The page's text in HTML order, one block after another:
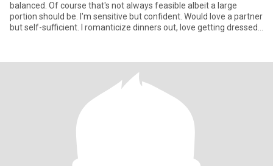
balanced. Of course that's not always feasible albeit a large
portion should be. I'm sensitive but confident. Would love a partner
but self-sufficient. I romanticize dinners out, love getting dressed
my thing. I'm looking for a fem woman who enjoys long
conversations and nights out on the town ....